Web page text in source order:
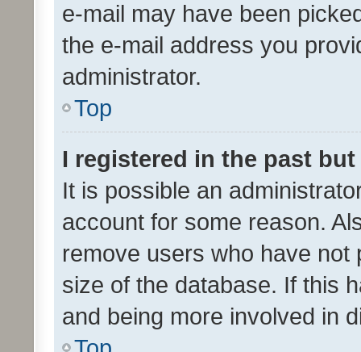
e-mail may have been
the e-mail address you
administrator.
Top
I registered in the past
It is possible an
account for some reason.
remove users who have
size of the database. If this
and being more involved in